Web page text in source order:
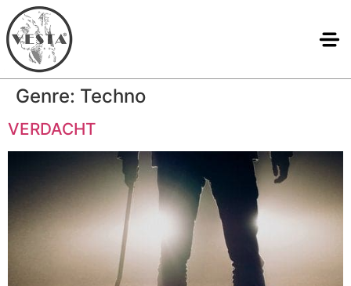
Genre: Techno
VERDACHT